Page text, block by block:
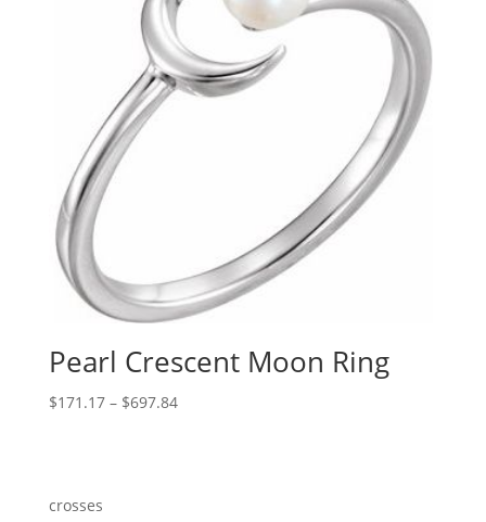
Pearl Crescent Moon Ring
$171.17 – $697.84Price
crosses